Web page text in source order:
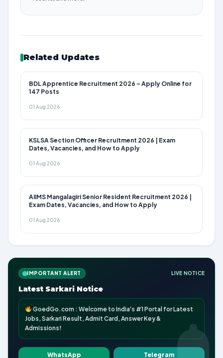
Related Updates
BDL Apprentice Recruitment 2026 – Apply Online for
147 Posts
01 Aug 2026
KSLSA Section Officer Recruitment 2026 | Exam
Dates, Vacancies, and How to Apply
01 Aug 2026
AIIMS Mangalagiri Senior Resident Recruitment 2026 |
Exam Dates, Vacancies, and How to Apply
01 Aug 2026
IMPORTANT ALERT LIVE NOTICE
Latest Sarkari Notice
GoedGo.com : Welcome to India's #1 Portal for Latest
Jobs, Sarkari Result, Admit Card, Answer Key &
Admissions!
WhatsApp Telegram